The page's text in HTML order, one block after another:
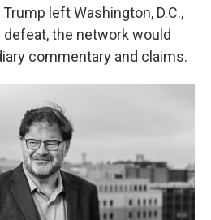
left Washington, D.C.,
the network would
commentary and claims.